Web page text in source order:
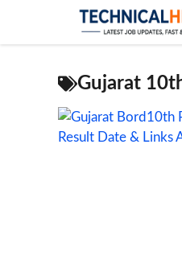
content
Gujarat